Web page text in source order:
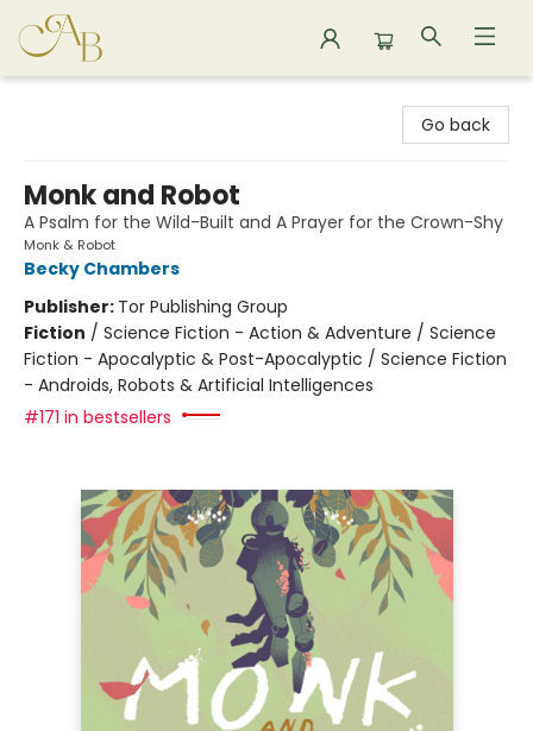
Go back
Monk and Robot
A Psalm for the Wild-Built and A Prayer for the Crown-Shy
Monk & Robot
Becky Chambers
Publisher: Tor Publishing Group
Fiction / Science Fiction - Action & Adventure / Science
Fiction - Apocalyptic & Post-Apocalyptic / Science Fiction
- Androids, Robots & Artificial Intelligences
#171 in bestsellers